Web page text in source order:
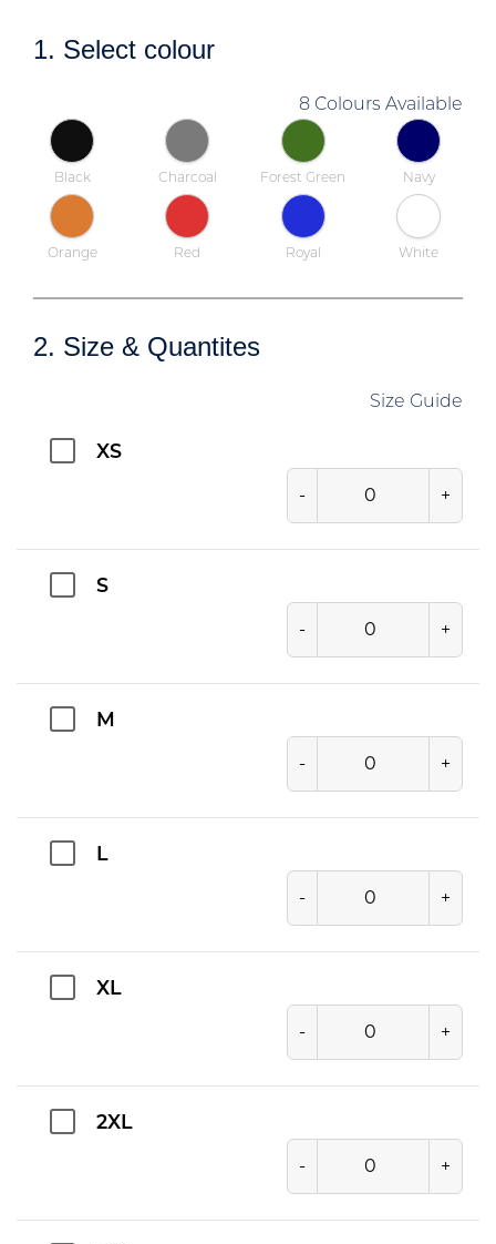
1. Select colour
8 Colours Available
Black Charcoal Forest Green Navy
Orange Red Royal White
2. Size & Quantites
Size Guide
XS
- +
S
- +
M
- +
L
- +
XL
- +
2XL
- +